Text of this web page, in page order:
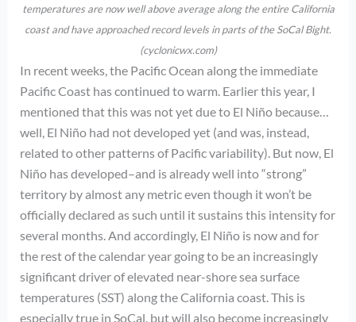
temperatures are now well above average along the entire California
coast and have approached record levels in parts of the SoCal Bight.
(cyclonicwx.com)
In recent weeks, the Pacific Ocean along the immediate
Pacific Coast has continued to warm. Earlier this year, I
mentioned that this was not yet due to El Niño because…
well, El Niño had not developed yet (and was, instead,
related to other patterns of Pacific variability). But now, El
Niño has developed–and is already well into “strong”
territory by almost any metric even though it won’t be
officially declared as such until it sustains this intensity for
several months. And accordingly, El Niño is now and for
the rest of the calendar year going to be an increasingly
significant driver of elevated near-shore sea surface
temperatures (SST) along the California coast. This is
especially true in SoCal, but will also become increasingly